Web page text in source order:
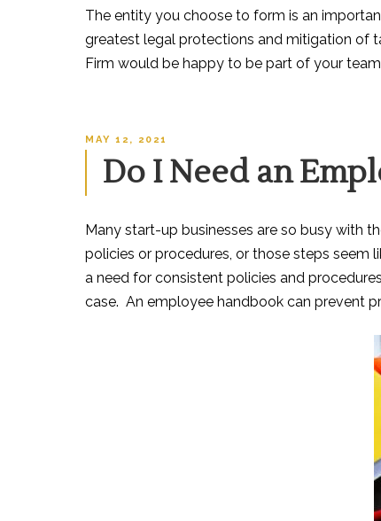
The entity you choose to form is an
greatest legal protections and mitigation of
Firm would be happy to be part of your
POSTED
MAY 12, 2021
Do I Need an
Many start-up businesses are so busy with
policies or procedures, or those steps seem
a need for consistent policies and
case. An employee handbook can prevent